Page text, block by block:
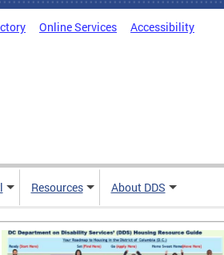
Online Services Accessibility
Resources About DDS